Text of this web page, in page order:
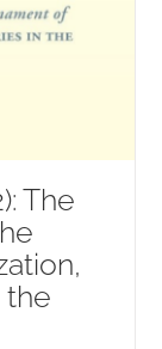
The
the